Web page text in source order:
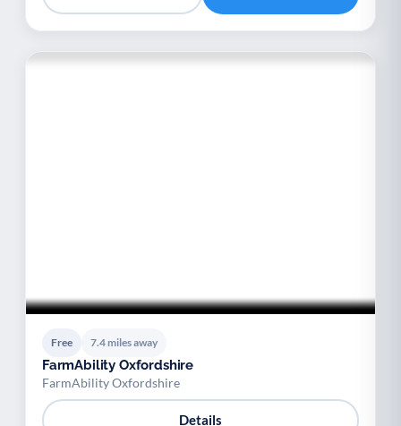
Free 7.4 miles away
FarmAbility Oxfordshire
FarmAbility Oxfordshire
Details